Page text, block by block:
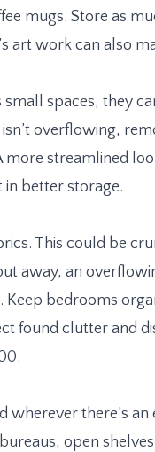
mugs. Store as
art work can also
spaces, they
overflowing,
streamlined
in better storage.
This could be
away, an
bedrooms
found clutter and
wherever there’s
open